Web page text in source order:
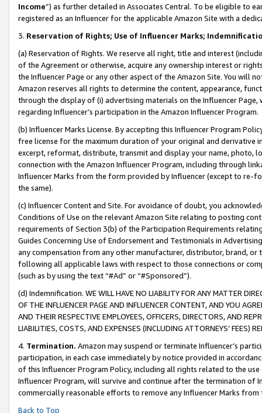
Income”) as further detailed in Associates Central. To be eligible to
registered as an Influencer for the applicable Amazon Site with a
3. Reservation of Rights; Use of Influencer Marks;
(a) Reservation of Rights. We reserve all right, title and interest
of the Agreement or otherwise, acquire any ownership interest or
the Influencer Page or any other aspect of the Amazon Site. You will
Amazon reserves all rights to determine the content, appearance,
through the display of (i) advertising materials on the Influencer
regarding Influencer’s participation in the Amazon Influencer Program.
(b) Influencer Marks License. By accepting this Influencer Program
free license for the maximum duration of your original and derivative
excerpt, reformat, distribute, transmit and display your name, photo,
connection with the Amazon Influencer Program, including through
Influencer Marks from the form provided by Influencer (except to re-
the same).
(c) Influencer Content and Site. For avoidance of doubt, you
Conditions of Use on the relevant Amazon Site relating to posting
requirements of Section 3(b) of the Participation Requirements
Guides Concerning Use of Endorsement and Testimonials in
any compensation from any other manufacturer, distributor, brand,
following all applicable laws with respect to those connections or
(such as by using the text “#Ad” or “#Sponsored”).
(d) Indemnification. WE WILL HAVE NO LIABILITY FOR ANY MATTER
OF THE INFLUENCER PAGE AND INFLUENCER CONTENT, AND YOU
AND THEIR RESPECTIVE EMPLOYEES, OFFICERS, DIRECTORS, AND
LIABILITIES, COSTS, AND EXPENSES (INCLUDING ATTORNEYS’ FEES)
4. Termination. Amazon may suspend or terminate Influencer’s
participation, in each case immediately by notice provided in
of this Influencer Program Policy, including all rights related to the
Influencer Program, will survive and continue after the termination of
commercially reasonable efforts to remove any Influencer Marks
Back to Top